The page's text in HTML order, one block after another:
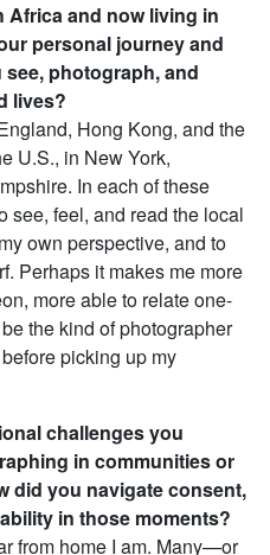
and now living in
personal journey and
photograph, and
lives?
Hong Kong, and the
U.S., in New York,
In each of these
see, feel, and read the local
own perspective, and to
Perhaps it makes me more
more able to relate one-
the kind of photographer
picking up my
challenges you
in communities or
did you navigate consent,
in those moments?
from home I am. Many—or